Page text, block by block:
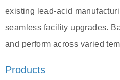
existing lead-acid
seamless facility upgrades.
and perform across varied
Products